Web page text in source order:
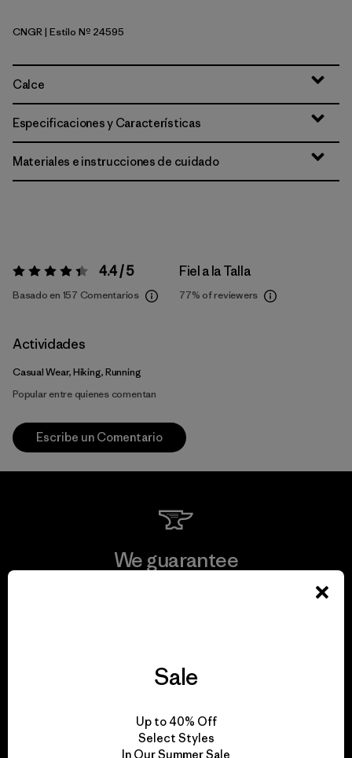
Canopy Green
CNGR| Estilo Nº 24595
Calce
Especificaciones y Características
Materiales e instrucciones de cuidado
Valoración:4.4 / 5 4.4 / 5
Basado en 157 Comentarios
Fiel a la Talla
77% of reviewers
Actividades
Casual Wear, Hiking, Running
Popular entre quienes comentan
Escribe un Comentario
We guarantee
We take responsibility
for our impact.
Sale
Up to 40% Off
Select Styles
In Our Summer Sale